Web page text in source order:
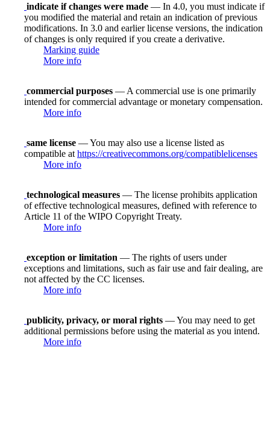
indicate if changes were made — In 4.0, you must indicate if
you modified the material and retain an indication of previous
modifications. In 3.0 and earlier license versions, the indication
of changes is only required if you create a derivative.
Marking guide
More info
commercial purposes — A commercial use is one primarily
intended for commercial advantage or monetary compensation.
More info
same license — You may also use a license listed as
compatible at https://creativecommons.org/compatiblelicenses
More info
technological measures — The license prohibits application
of effective technological measures, defined with reference to
Article 11 of the WIPO Copyright Treaty.
More info
exception or limitation — The rights of users under
exceptions and limitations, such as fair use and fair dealing, are
not affected by the CC licenses.
More info
publicity, privacy, or moral rights — You may need to get
additional permissions before using the material as you intend.
More info